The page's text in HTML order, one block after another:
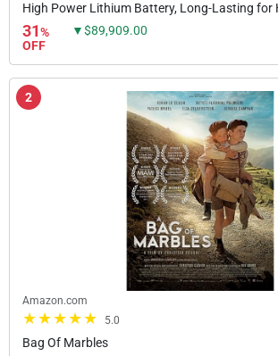
High Power Lithium Battery, Long-Lasting for
Security Devices, High-Intensity...
31 %
OFF
▼$89,909.00
2
Amazon.com
5.0
Bag Of Marbles